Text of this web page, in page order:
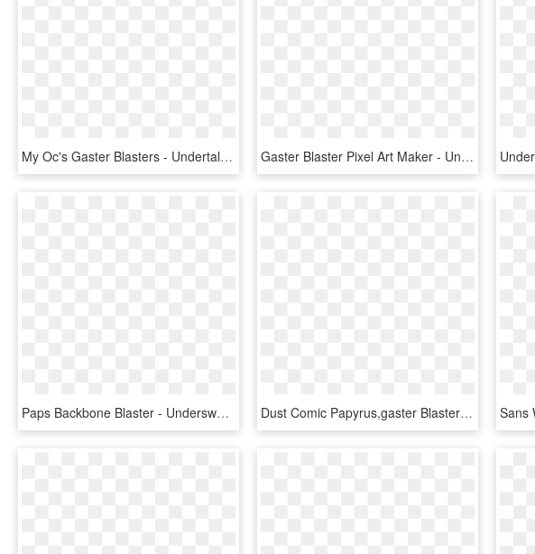
My Oc's Gaster Blasters - Undertale Gaster Blaster Pixel, HD Png Download Gaster Blaster Pixel Art Maker - Undertale Gaster Blaster Pixel Art, HD Png Download
Paps Backbone Blaster - Underswap Sans Gaster Blaster, HD Png Download Dust Comic Papyrus,gaster Blaster - Sans Gaster Blaster Sprite, HD Png Download